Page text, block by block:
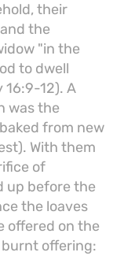
their
the
"in the
to dwell
16:9-12). A
was the
from new
With them
of
up before the
the loaves
offered on the
burnt offering: